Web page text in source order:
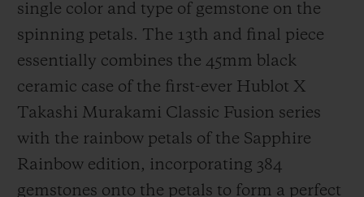
single color and type of gemstone on the
spinning petals. The 13th and final piece
essentially combines the 45mm black
ceramic case of the first-ever Hublot X
Takashi Murakami Classic Fusion series
with the rainbow petals of the Sapphire
Rainbow edition, incorporating 384
gemstones onto the petals to form a perfect